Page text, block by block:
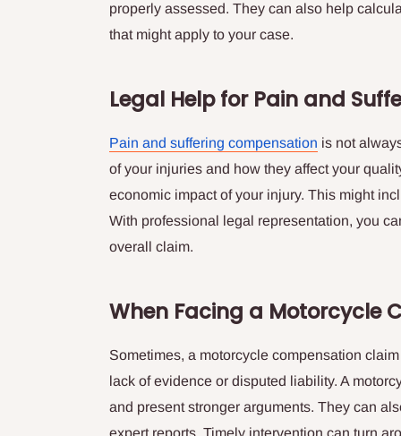
properly assessed. They can also help
that might apply to your case.
Legal Help for Pain and
Pain and suffering compensation is not
of your injuries and how they affect your
economic impact of your injury. This might
With professional legal representation, you
overall claim.
When Facing a Motorcycle
Sometimes, a motorcycle compensation
lack of evidence or disputed liability. A
and present stronger arguments. They can
expert reports. Timely intervention can turn